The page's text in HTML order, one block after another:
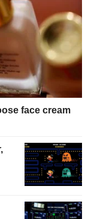
face cream